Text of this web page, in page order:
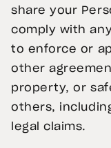
share your
comply with
to enforce or
other
property, or
others,
legal claims.